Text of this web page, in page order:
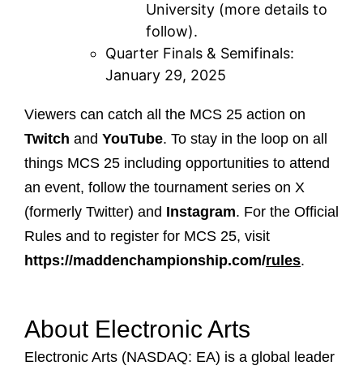
University (more details to
follow).
Quarter Finals & Semifinals:
January 29, 2025
Viewers can catch all the MCS 25 action on
Twitch and YouTube. To stay in the loop on all
things MCS 25 including opportunities to attend
an event, follow the tournament series on X
(formerly Twitter) and Instagram. For the Official
Rules and to register for MCS 25, visit
https://maddenchampionship.com/rules.
About Electronic Arts
Electronic Arts (NASDAQ: EA) is a global leader